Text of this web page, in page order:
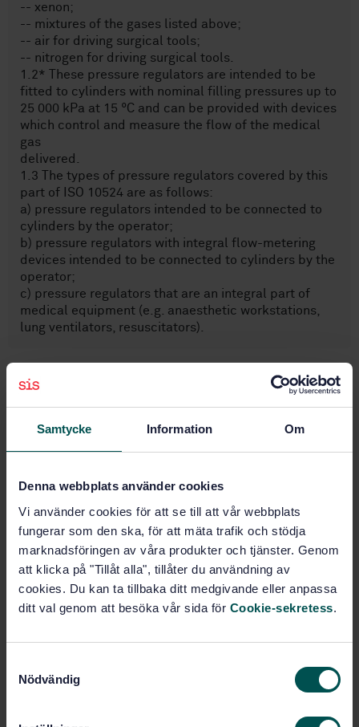
Samtycke Information Om
Denna webbplats använder cookies
Vi använder cookies för att se till att vår webbplats
fungerar som den ska, för att mäta trafik och stödja
marknadsföringen av våra produkter och tjänster. Genom
att klicka på "Tillåt alla", tillåter du användning av
cookies. Du kan ta tillbaka ditt medgivande eller anpassa
ditt val genom att besöka vår sida för Cookie-sekretess.
Nödvändig
-- xenon;
-- mixtures of the gases listed above;
-- air for driving surgical tools;
-- nitrogen for driving surgical tools.
1.2* These pressure regulators are intended to be
fitted to cylinders with nominal filling pressures up to
25 000 kPa at 15 °C and can be provided with devices
which control and measure the flow of the medical
gas
delivered.
1.3 The types of pressure regulators covered by this
part of ISO 10524 are as follows:
a) pressure regulators intended to be connected to
cylinders by the operator;
b) pressure regulators with integral flow-metering
devices intended to be connected to cylinders by the
operator;
c) pressure regulators that are an integral part of
medical equipment (e.g. anaesthetic workstations,
lung ventilators, resuscitators).
Subjects
Anaesthetic, respiratory and
(11.040.10)
Pressure regulators (23.060.40)
Buy this standard
STANDARD
1: Pressure regulators and pressure regulators with
flow-metering devices (ISO 10524-1:2006)
Subscribe on standards - Read more